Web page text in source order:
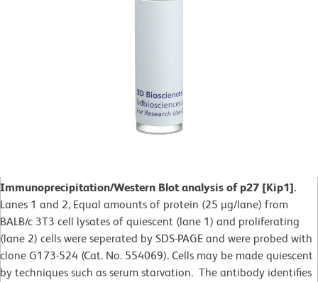
Immunoprecipitation/Western Blot analysis of p27 [Kip1].
Lanes 1 and 2, Equal amounts of protein (25 µg/lane) from
BALB/c 3T3 cell lysates of quiescent (lane 1) and proliferating
(lane 2) cells were seperated by SDS-PAGE and were probed with
clone G173-524 (Cat. No. 554069). Cells may be made quiescent
by techniques such as serum starvation. The antibody identifies